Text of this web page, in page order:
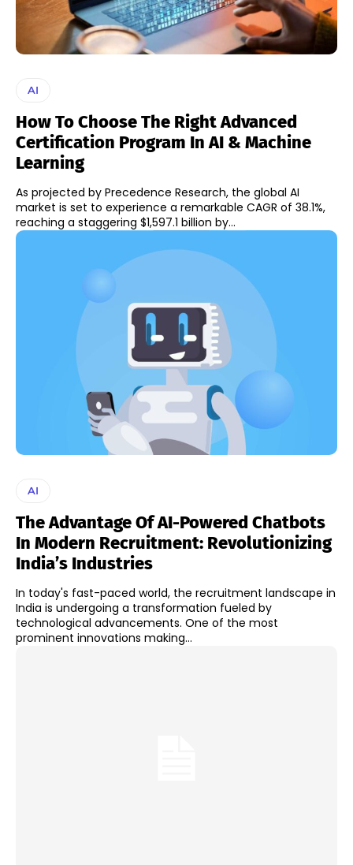
AI
How To Choose The Right Advanced
Certification Program In AI & Machine
Learning
As projected by Precedence Research, the global AI
market is set to experience a remarkable CAGR of 38.1%,
reaching a staggering $1,597.1 billion by...
AI
The Advantage Of AI-Powered Chatbots
In Modern Recruitment: Revolutionizing
India’s Industries
In today's fast-paced world, the recruitment landscape in
India is undergoing a transformation fueled by
technological advancements. One of the most
prominent innovations making...